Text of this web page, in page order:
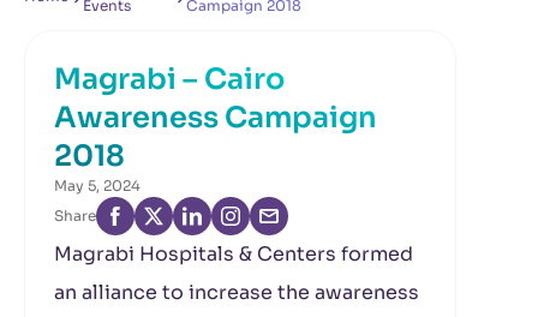
Events
Campaign 2018
Magrabi – Cairo
Awareness Campaign
2018
May 5, 2024
Share
Magrabi Hospitals & Centers formed
an alliance to increase the awareness